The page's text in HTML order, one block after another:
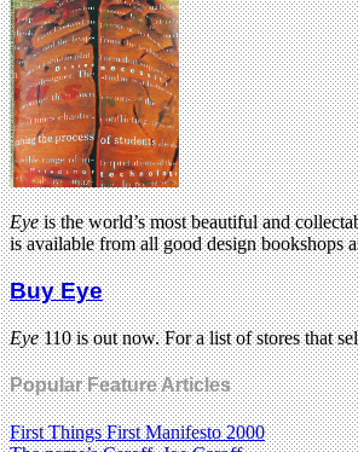
Eyeis the world’s most beautiful and
is available from all good design bookshops
Buy Eye
Eye110 is out now. For a list of stores that
Popular Feature Articles
First Things First Manifesto 2000